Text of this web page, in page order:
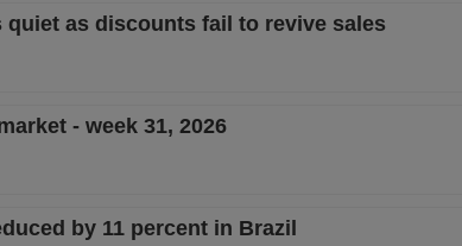
as discounts fail to revive sales
- week 31, 2026
by 11 percent in Brazil